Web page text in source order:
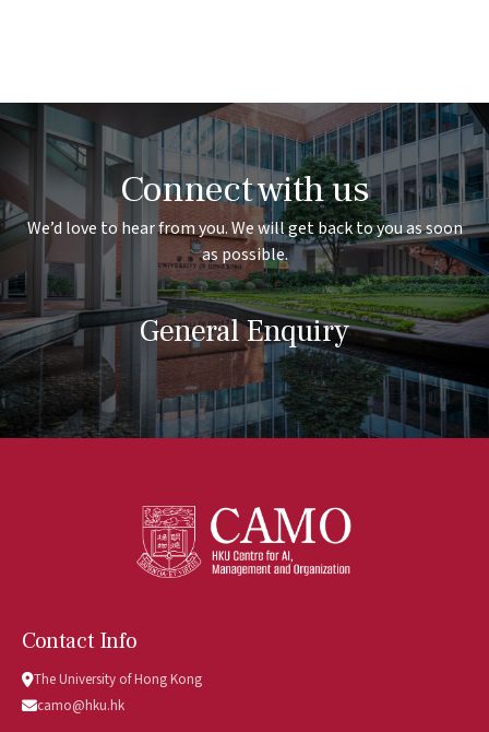
Connect with us
We’d love to hear from you. We will get back to you as soon
as possible.
General Enquiry
Contact Info
The University of Hong Kong
camo@hku.hk